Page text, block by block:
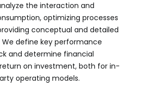
the interaction and
optimizing processes
conceptual and detailed
We define key performance
and determine financial
on investment, both for in-
operating models.